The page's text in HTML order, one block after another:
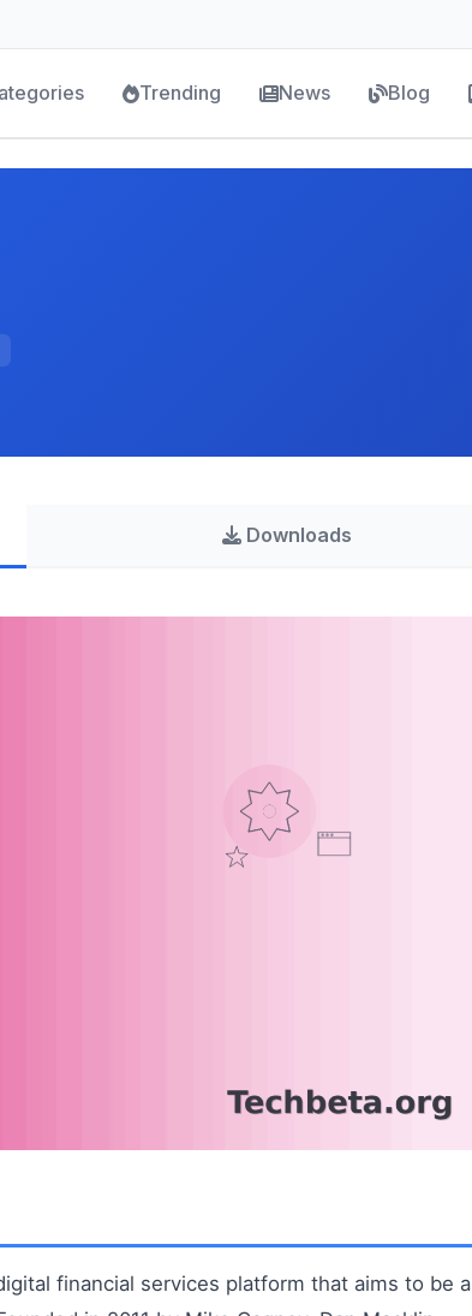
Trending News Blog
Downloads
financial services platform that aims to be a